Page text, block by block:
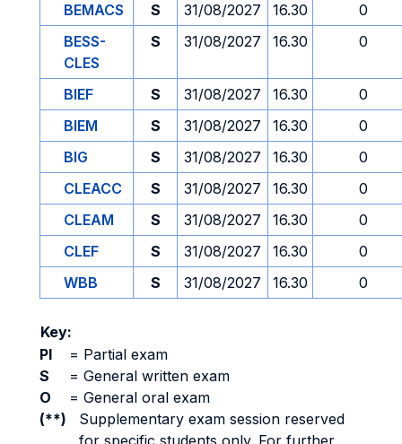
BEMACS
S 31/08/2027 16.30
0
BESS-
CLES
S 31/08/2027 16.30 0
BIEF S 31/08/2027 16.30
0
BIEM
S 31/08/2027 16.30
0
BIG
S 31/08/2027 16.30
0
CLEACC
S 31/08/2027 16.30
0
CLEAM
S 31/08/2027 16.30
0
CLEF
S 31/08/2027 16.30
0
WBB
S 31/08/2027 16.30 0
Key:
PI
= Partial exam
S
= General written exam
O
= General oral exam
(**)
Supplementary exam session reserved
for specific students only. For further